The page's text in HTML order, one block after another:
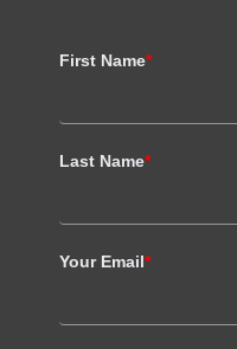
First Name*
Last Name*
Your Email*